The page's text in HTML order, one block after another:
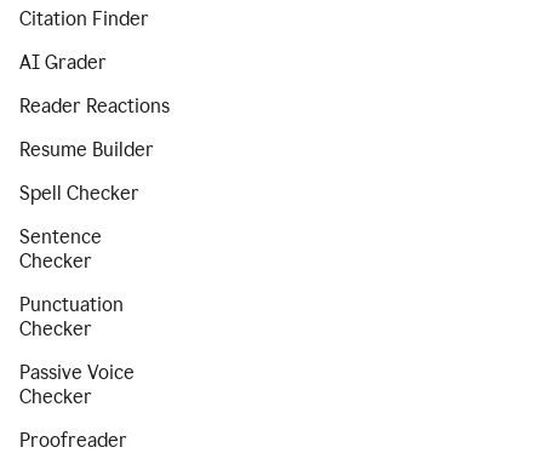
Citation Finder
AI Grader
Reader Reactions
Resume Builder
Spell Checker
Sentence
Checker
Punctuation
Checker
Passive Voice
Checker
Proofreader